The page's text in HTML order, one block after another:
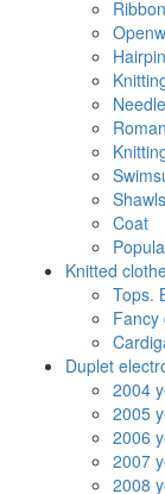
Shawls
Coat
Knitted
Tops.
Fancy
Duplet
2004
2005
2006
2007
2008